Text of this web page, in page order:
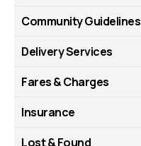
Community Guidelines
Delivery Services
Fares & Charges
Insurance
Lost & Found